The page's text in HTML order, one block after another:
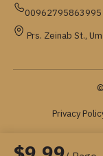
00962795863995
Prs. Zeinab St.,
Privacy